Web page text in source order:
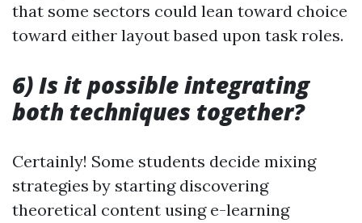
that some sectors could lean toward choice
toward either layout based upon task roles.
6) Is it possible integrating
both techniques together?
Certainly! Some students decide mixing
strategies by starting discovering
theoretical content using e-learning